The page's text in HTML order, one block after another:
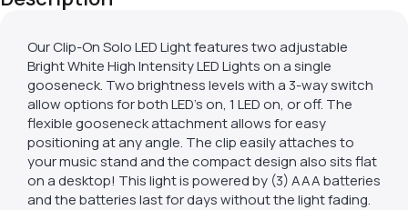
Our Clip-On Solo LED Light features two adjustable
Bright White High Intensity LED Lights on a single
gooseneck. Two brightness levels with a 3-way switch
allow options for both LED’s on, 1 LED on, or off. The
flexible gooseneck attachment allows for easy
positioning at any angle. The clip easily attaches to
your music stand and the compact design also sits flat
on a desktop! This light is powered by (3) AAA batteries
and the batteries last for days without the light fading.